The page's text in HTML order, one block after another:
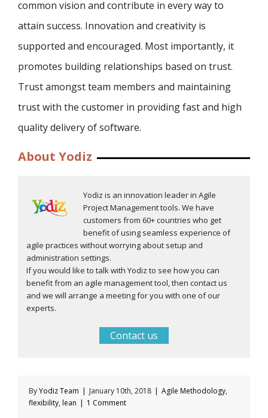
common vision and contribute in every way to
attain success. Innovation and creativity is
supported and encouraged. Most importantly, it
promotes building relationships based on trust.
Trust amongst team members and maintaining
trust with the customer in providing fast and high
quality delivery of software.
About Yodiz
Yodiz is an innovation leader in Agile
Project Management tools. We have
customers from 60+ countries who get
benefit of using seamless experience of
agile practices without worrying about setup and
administration settings.
If you would like to talk with Yodiz to see how you can
benefit from an agile management tool, then contact us
and we will arrange a meeting for you with one of our
experts.
Contact us
ByYodiz Team | January 10th, 2018 | Agile Methodology,
flexibility, lean | 1 Comment